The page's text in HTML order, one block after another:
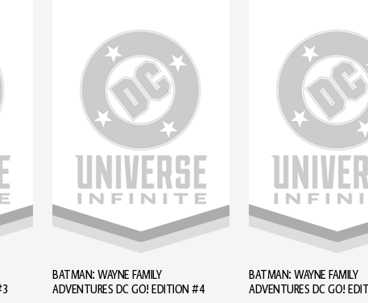
BATMAN: WAYNE FAMILY
ADVENTURES DC GO! EDITION #4
BATMAN: WAYNE FAMILY
ADVENTURES DC GO!